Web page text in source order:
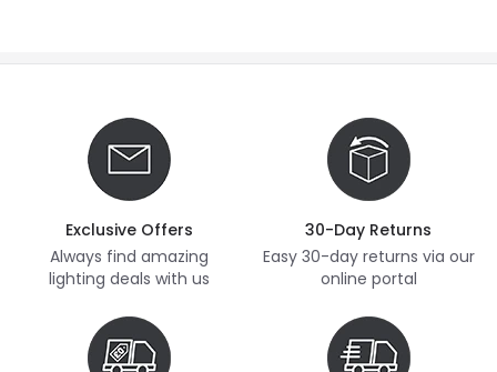
Exclusive Offers
Always find amazing
lighting deals with us
30-Day Returns
Easy 30-day returns via our
online portal